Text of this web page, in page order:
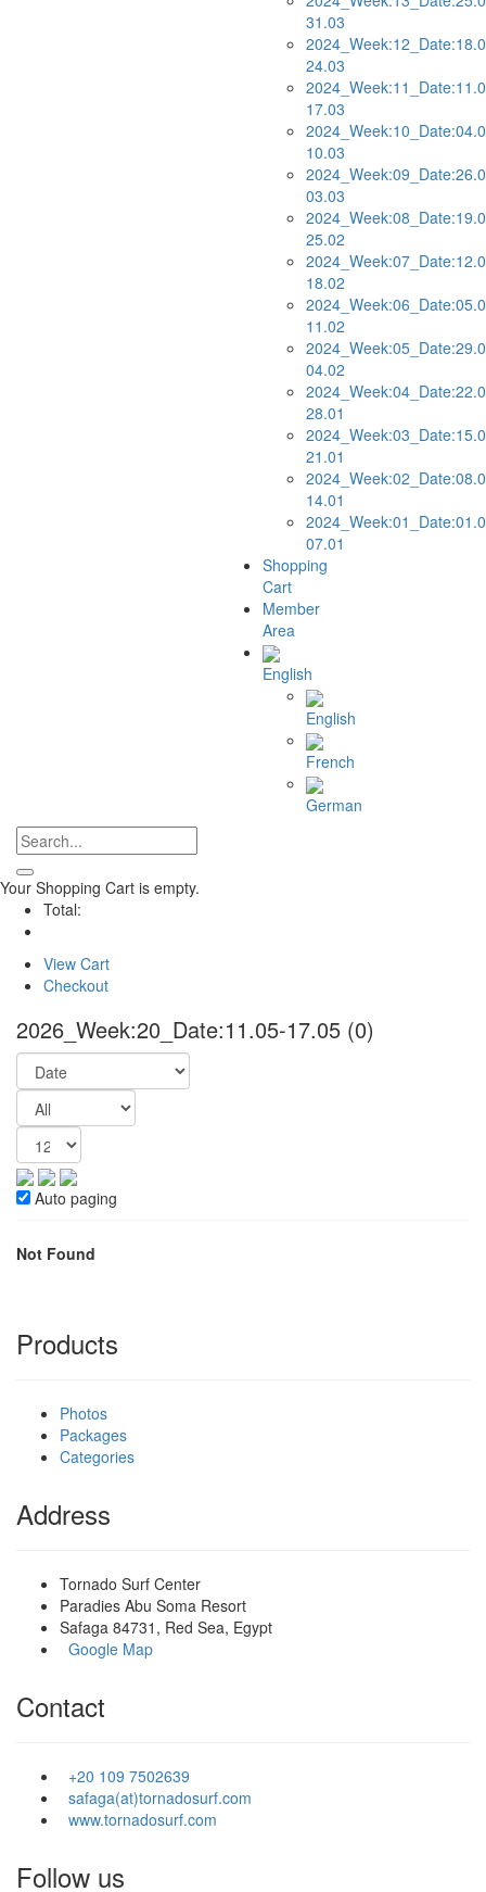
31.03
24.03
17.03
10.03
03.03
25.02
18.02
11.02
04.02
28.01
21.01
14.01
07.01
Shopping
Cart
Member
Area
English
English
French
German
Your Shopping Cart is empty.
Total:
View Cart
Checkout
2026_Week:20_Date:11.05-17.05 (0)
Auto paging
Not Found
Products
Photos
Packages
Categories
Address
Tornado Surf Center
Paradies Abu Soma Resort
Safaga 84731, Red Sea, Egypt
Google Map
Contact
+20 109 7502639
safaga(at)tornadosurf.com
www.tornadosurf.com
Follow us